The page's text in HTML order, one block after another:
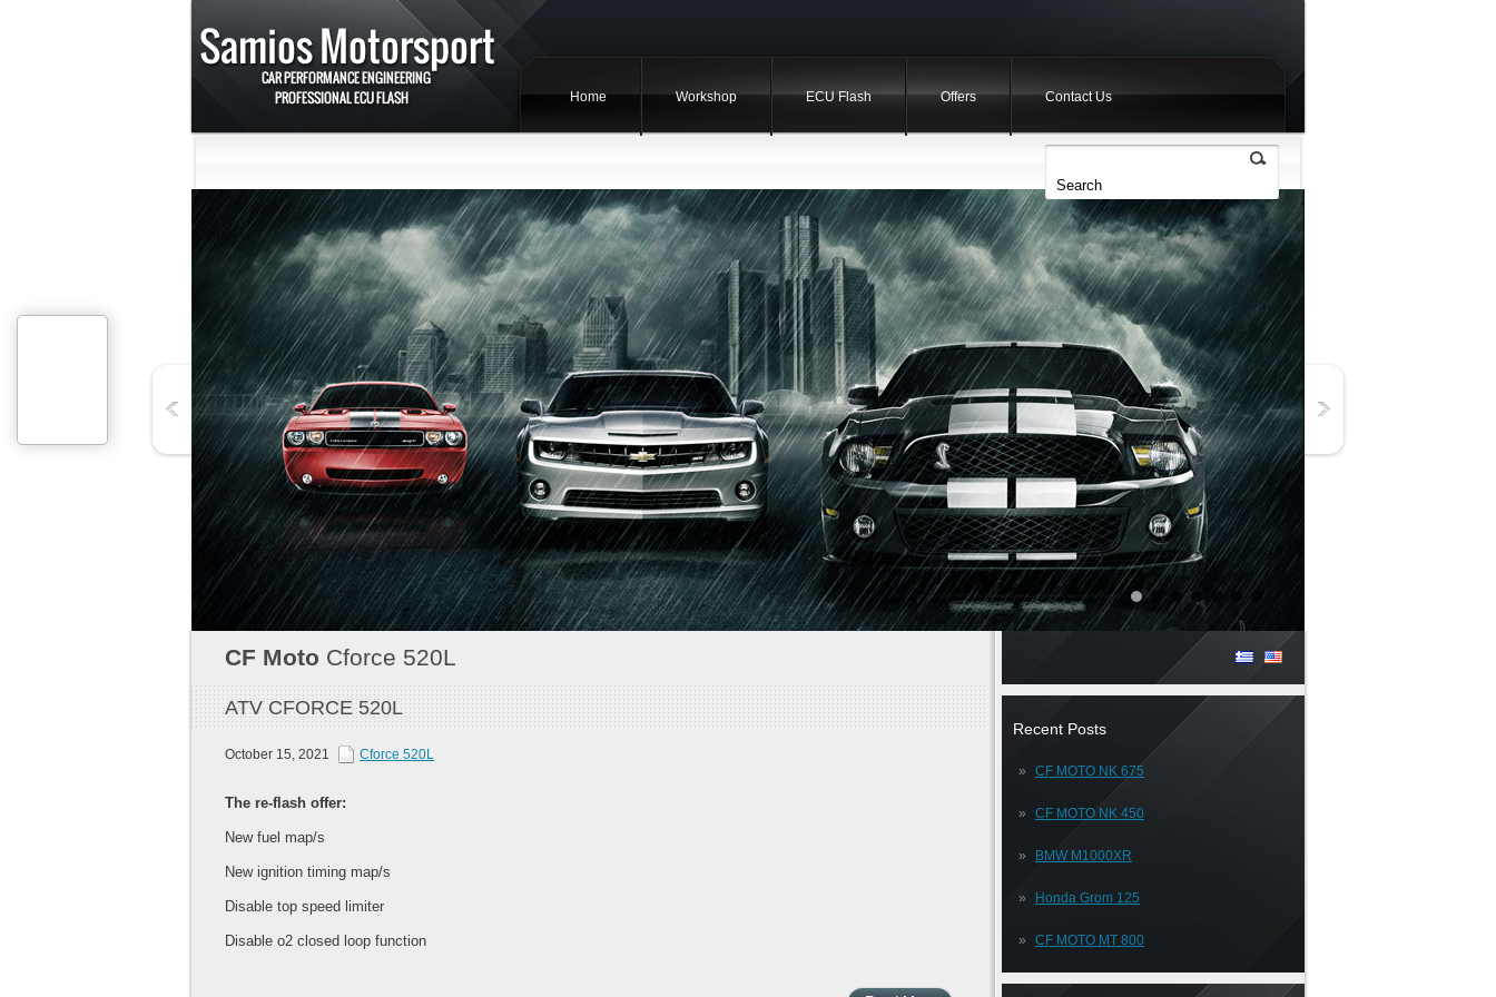
Home Workshop ECU Flash Offers Contact Us
1 2 3 4 5 6 7
Recent Posts
CF MOTO NK 675
CF MOTO NK 450
BMW M1000XR
Honda Grom 125
CF MOTO MT 800
CF Moto Cforce 520L
ATV CFORCE 520L
October 15, 2021 Cforce 520L
The re-flash offer:
New fuel map/s
New ignition timing map/s
Disable top speed limiter
Disable o2 closed loop function